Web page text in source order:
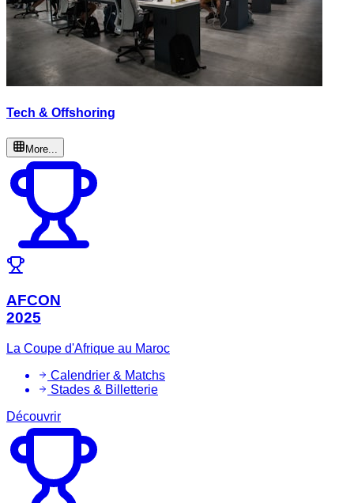
Tech & Offshoring
More...
AFCON
2025
La Coupe d'Afrique au Maroc
Calendrier & Matchs
Stades & Billetterie
Découvrir